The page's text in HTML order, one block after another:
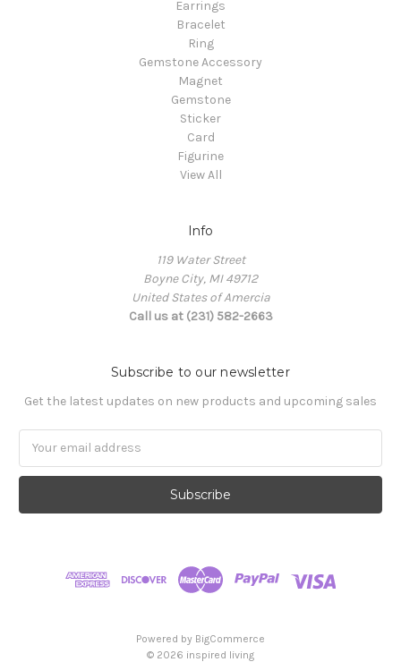
Earrings
Bracelet
Ring
Gemstone Accessory
Magnet
Gemstone
Sticker
Card
Figurine
View All
Info
119 Water Street
Boyne City, MI 49712
United States of Amercia
Call us at (231) 582-2663
Subscribe to our newsletter
Get the latest updates on new products and upcoming sales
Powered by BigCommerce
© 2026 inspired living